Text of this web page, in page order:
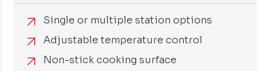
Single or multiple station options
Adjustable temperature control
Non-stick cooking surface